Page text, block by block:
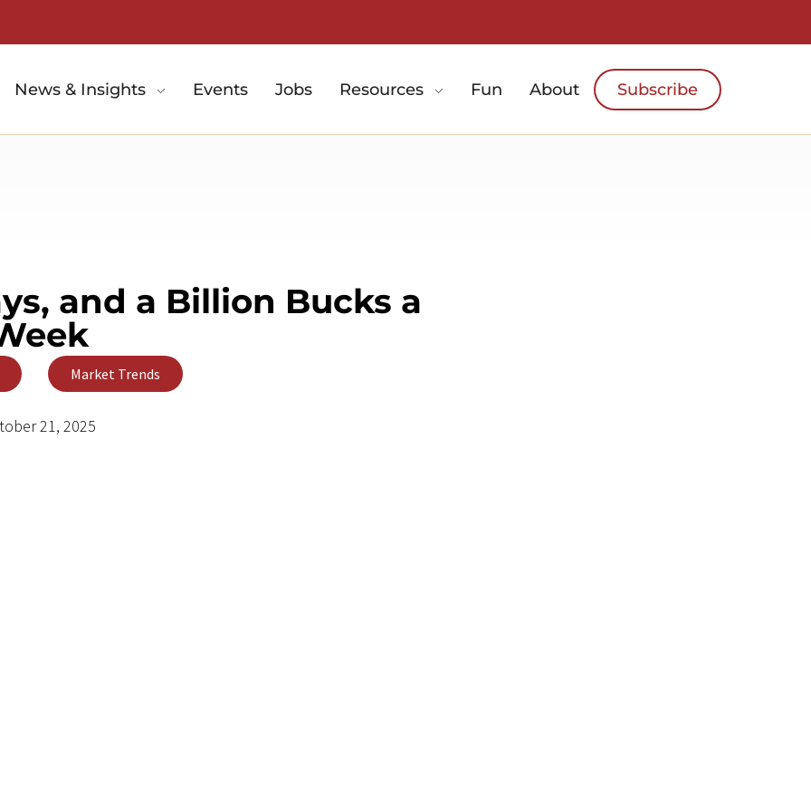
News & Insights Events Jobs Resources Fun About Subscribe
and a Billion Bucks a
Market Trends
21, 2025